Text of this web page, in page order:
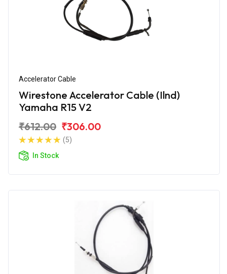
Accelerator Cable
Wirestone Accelerator Cable (Ilnd)
Yamaha R15 V2
₹612.00 ₹306.00
(5)
In Stock